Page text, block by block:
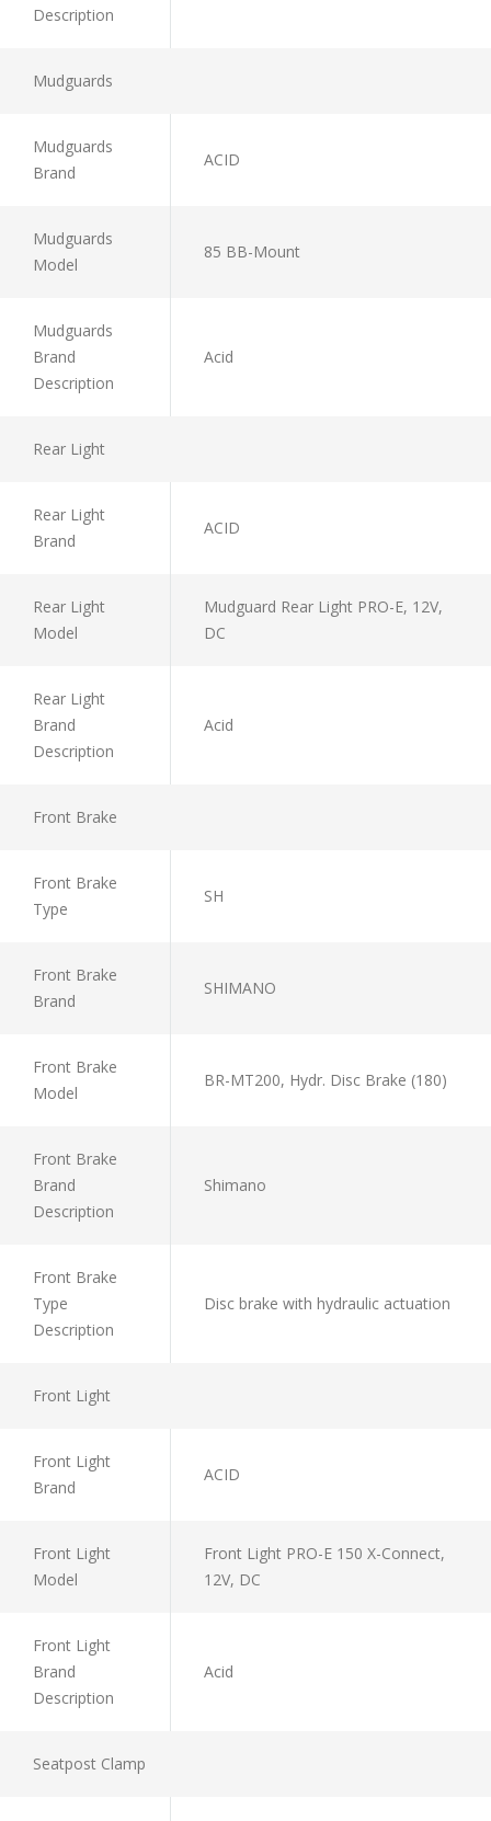
Description
Mudguards
Mudguards
Brand
ACID
Mudguards
Model
85 BB-Mount
Mudguards
Brand
Description
Acid
Rear Light
Rear Light
Brand
ACID
Rear Light
Model
Mudguard Rear Light PRO-E, 12V,
DC
Rear Light
Brand
Description
Acid
Front Brake
Front Brake
Type
SH
Front Brake
Brand
SHIMANO
Front Brake
Model
BR-MT200, Hydr. Disc Brake (180)
Front Brake
Brand
Description
Shimano
Front Brake
Type
Description
Disc brake with hydraulic actuation
Front Light
Front Light
Brand
ACID
Front Light
Model
Front Light PRO-E 150 X-Connect,
12V, DC
Front Light
Brand
Description
Acid
Seatpost Clamp